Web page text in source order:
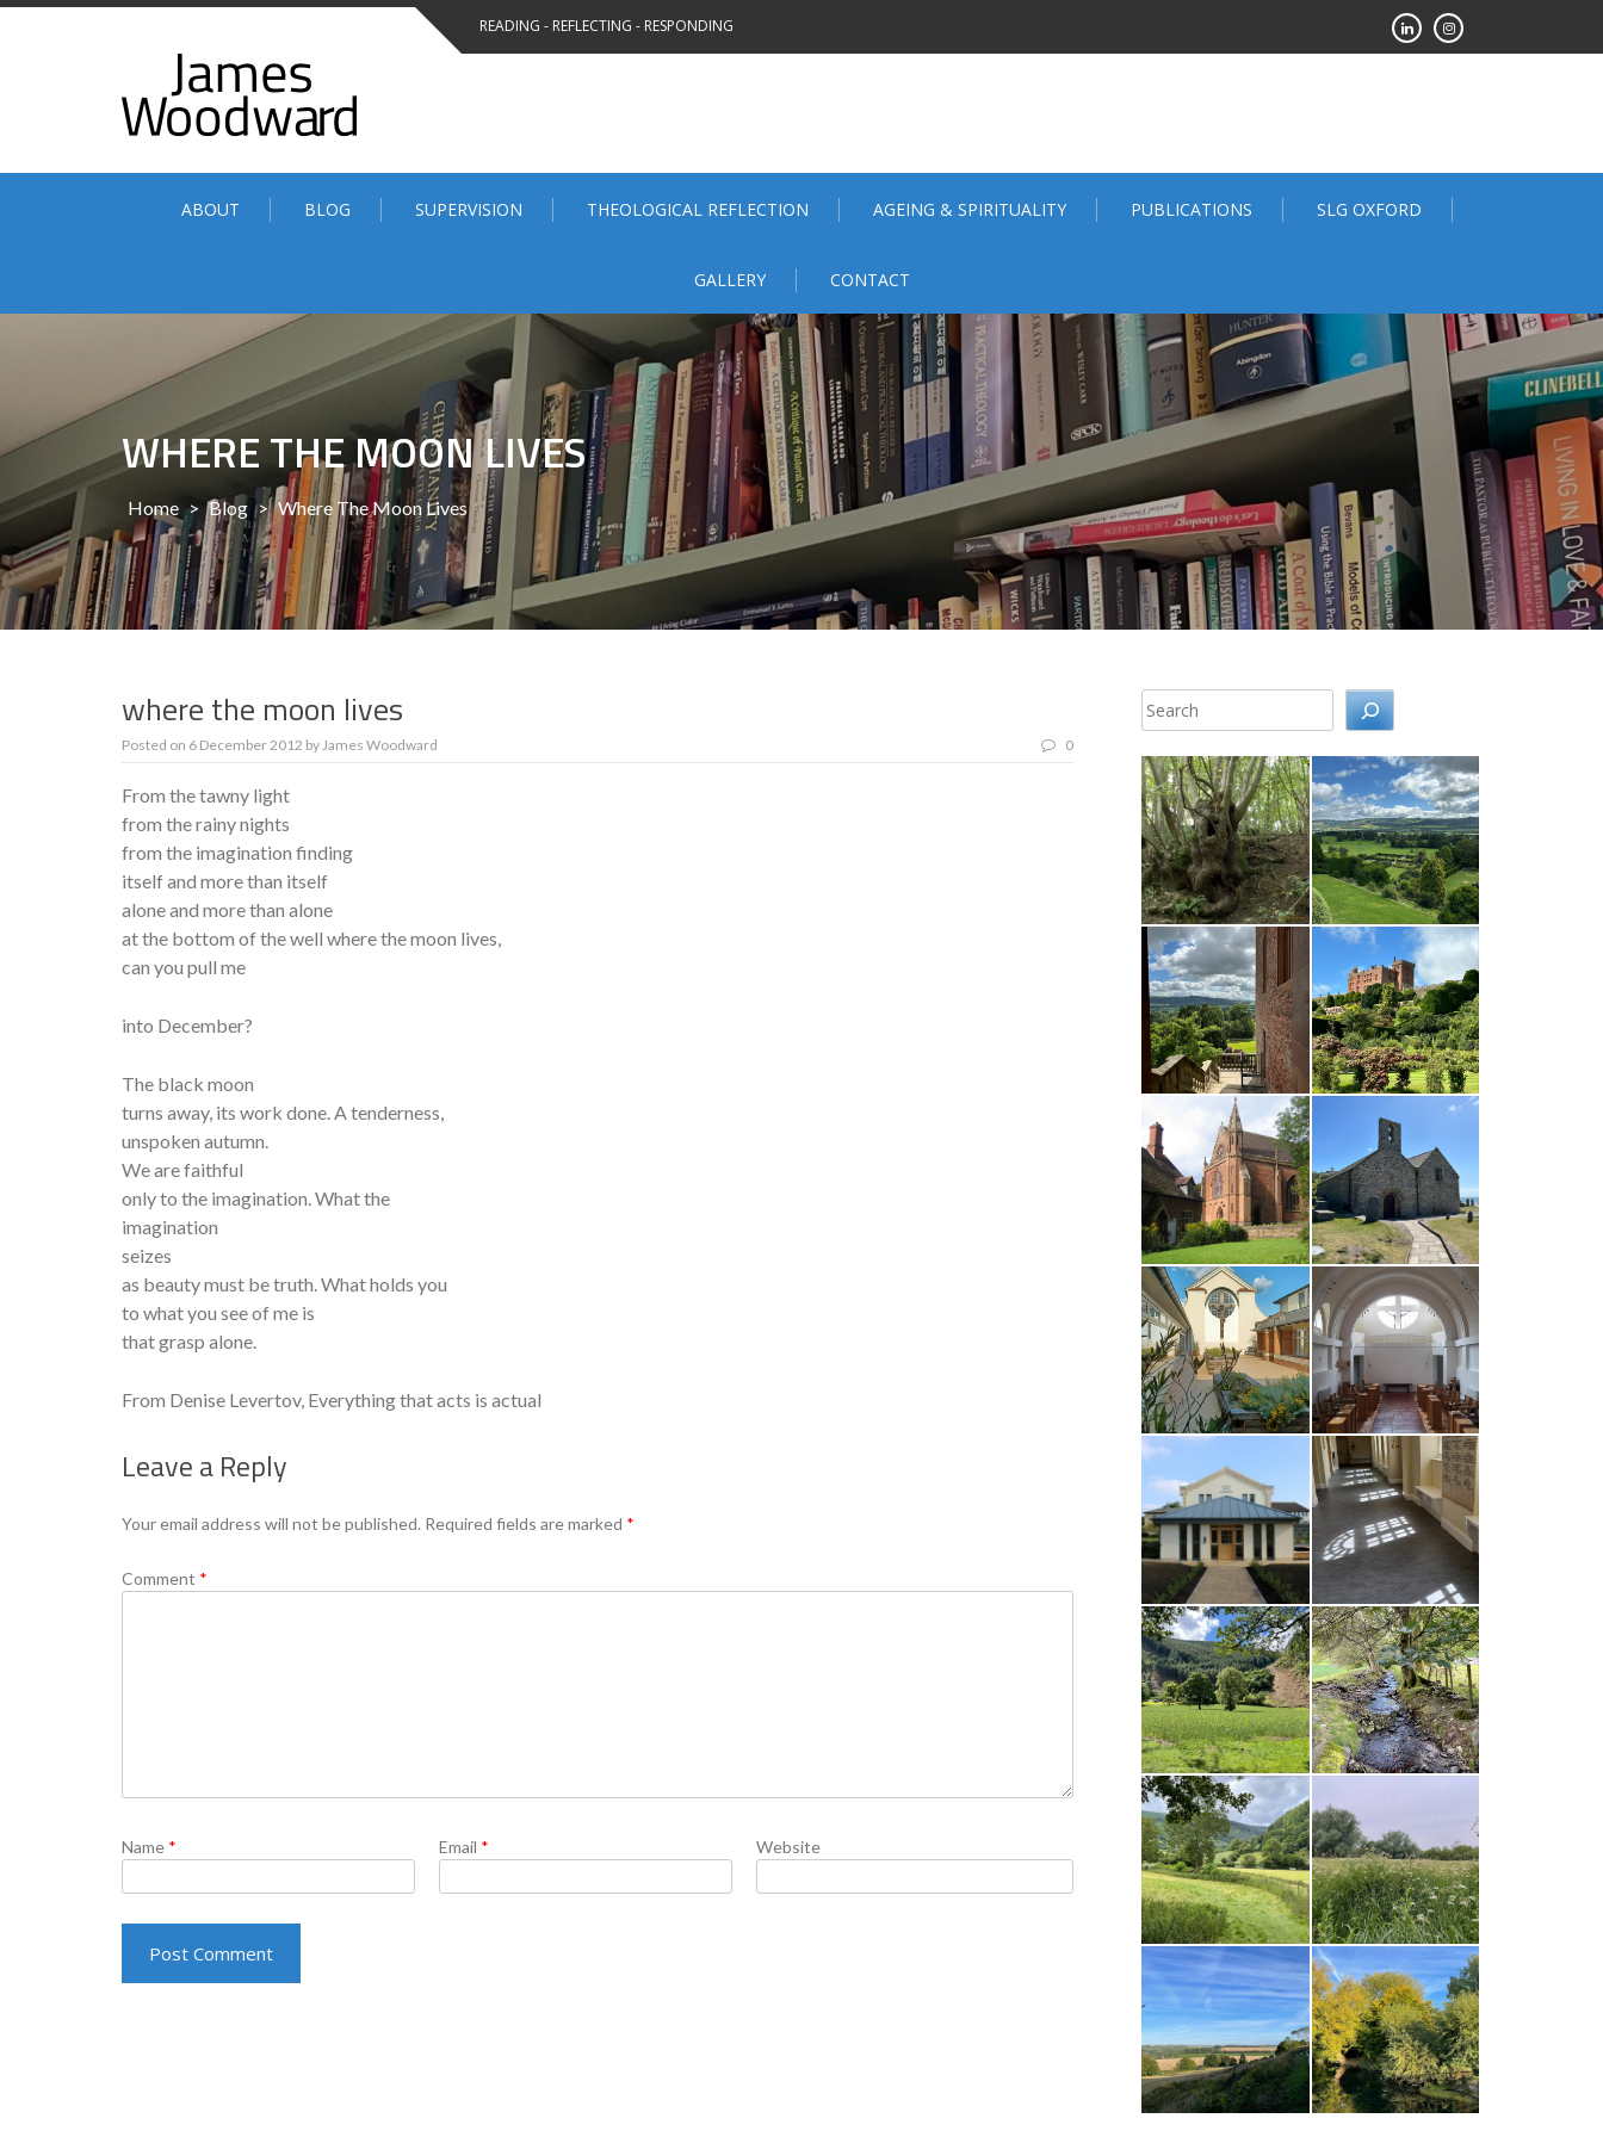
Skip
READING - REFLECTING - RESPONDING
ABOUT BLOG SUPERVISION THEOLOGICAL REFLECTION AGEING & SPIRITUALITY PUBLICATIONS SLG OXFORD
GALLERY CONTACT
WHERE THE MOON LIVES
Home > Blog > Where The Moon Lives
where the moon lives
Posted on 6 December 2012 byJames Woodward 0
From the tawny light
from the rainy nights
from the imagination finding
itself and more than itself
alone and more than alone
at the bottom of the well where the moon lives,
can you pull me
into December?
The black moon
turns away, its work done. A tenderness,
unspoken autumn.
We are faithful
only to the imagination. What the
imagination
seizes
as beauty must be truth. What holds you
to what you see of me is
that grasp alone.
From Denise Levertov, Everything that acts is actual
Leave a Reply
Your email address will not be published. Required fields are marked *
Comment *
Name * Email * Website
Search